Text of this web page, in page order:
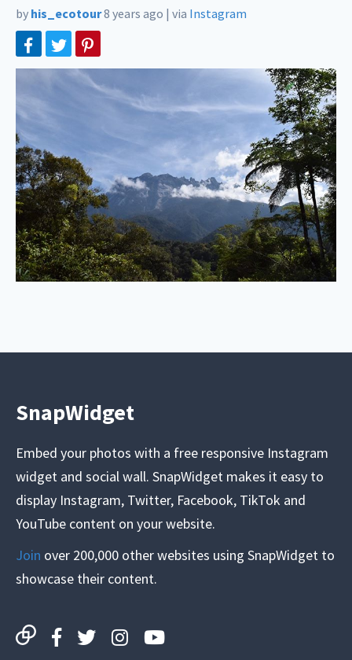
by his_ecotour8 years ago | via Instagram
SnapWidget
Embed your photos with a free responsive Instagram
widget and social wall. SnapWidget makes it easy to
display Instagram, Twitter, Facebook, TikTok and
YouTube content on your website.
Join over 200,000 other websites using SnapWidget to
showcase their content.